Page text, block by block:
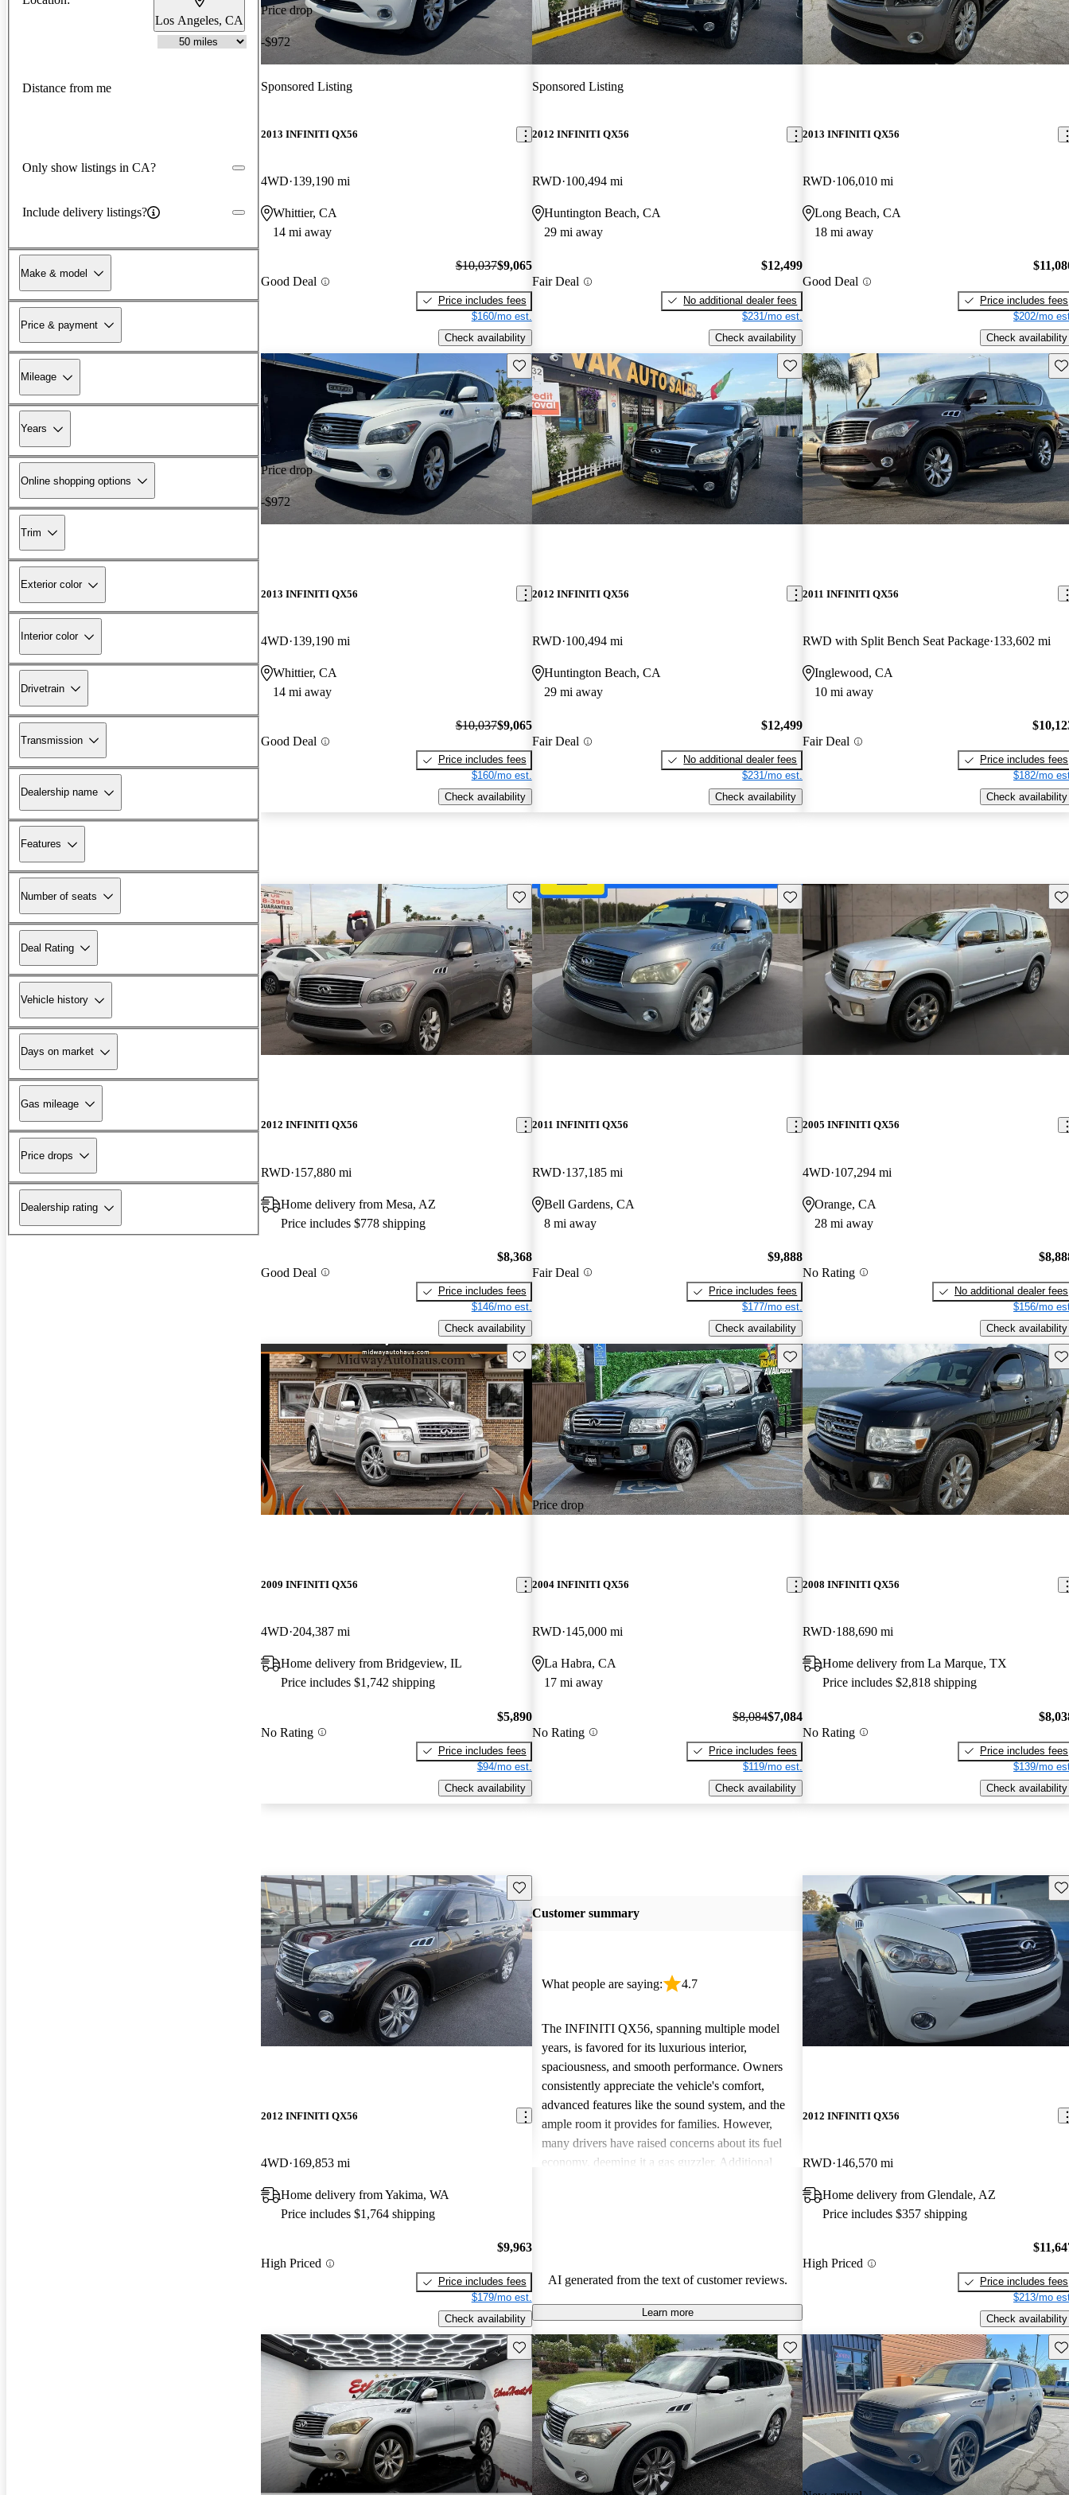
Los Angeles, CA
Distance from me
Only show listings in CA?
Include delivery listings?
Make & model
Price & payment
Mileage
Years
Online shopping options
Trim
Exterior color
Interior color
Drivetrain
Transmission
Dealership name
Features
Number of seats
Deal Rating
Vehicle history
Days on market
Gas mileage
Price drops
Dealership rating
Price drop
-$972
Sponsored Listing
2013 INFINITI QX56
4WD 139,190 mi
Whittier, CA
14 mi away
Good Deal
$10,037$9,065
Price includes fees
$160/mo est.
Check availability
Sponsored Listing
2012 INFINITI QX56
RWD 100,494 mi
Huntington Beach, CA
29 mi away
Fair Deal
$12,499
No additional dealer fees
$231/mo est.
Check availability
2013 INFINITI QX56
RWD 106,010 mi
Long Beach, CA
18 mi away
Good Deal
Price includes fees
$202/mo
Check availability
Price drop
-$972
Save this listing
2013 INFINITI QX56
4WD 139,190 mi
Whittier, CA
14 mi away
Good Deal
$10,037$9,065
Price includes fees
$160/mo est.
Check availability
Save this listing
2012 INFINITI QX56
RWD 100,494 mi
Huntington Beach, CA
29 mi away
Fair Deal
$12,499
No additional dealer fees
$231/mo est.
Check availability
2011 INFINITI QX56
RWD with Split Bench Seat Package 133,602 mi
Inglewood, CA
10 mi away
Fair Deal
Price includes fees
$182/mo
Check availability
Save this listing
2012 INFINITI QX56
RWD 157,880 mi
Home delivery from Mesa, AZ
Price includes $778 shipping
Good Deal
$8,368
Price includes fees
$146/mo est.
Check availability
Save this listing
2011 INFINITI QX56
RWD 137,185 mi
Bell Gardens, CA
8 mi away
Fair Deal
$9,888
Price includes fees
$177/mo est.
Check availability
2005 INFINITI QX56
4WD 107,294 mi
Orange, CA
28 mi away
No Rating
No additional dealer fees
$156/mo
Check availability
Save this listing
2009 INFINITI QX56
4WD 204,387 mi
Home delivery from Bridgeview, IL
Price includes $1,742 shipping
No Rating
$5,890
Price includes fees
$94/mo est.
Check availability
Price drop
Save this listing
2004 INFINITI QX56
RWD 145,000 mi
La Habra, CA
17 mi away
No Rating
$8,084$7,084
Price includes fees
$119/mo est.
Check availability
2008 INFINITI QX56
RWD 188,690 mi
Home delivery from La Marque, TX
Price includes $2,818 shipping
No Rating
Price includes fees
$139/mo
Check availability
Save this listing
2012 INFINITI QX56
4WD 169,853 mi
Home delivery from Yakima, WA
Price includes $1,764 shipping
High Priced
$9,963
Price includes fees
$179/mo est.
Check availability
Customer summary
What people are saying: 4.7
The INFINITI QX56, spanning multiple model
years, is favored for its luxurious interior,
spaciousness, and smooth performance. Owners
consistently appreciate the vehicle's comfort,
advanced features like the sound system, and the
ample room it provides for families. However,
many drivers have raised concerns about its fuel
economy, deeming it a gas guzzler. Additional
AI generated from the text of customer reviews.
Learn more
2012 INFINITI QX56
RWD 146,570 mi
Home delivery from Glendale, AZ
Price includes $357 shipping
High Priced
Price includes fees
$213/mo
Check availability
Save this listing Save this listing